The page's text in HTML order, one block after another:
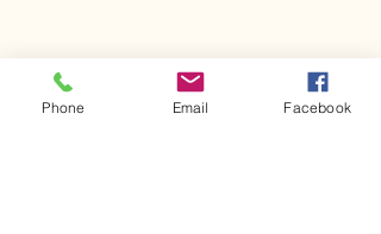
Phone Email Facebook